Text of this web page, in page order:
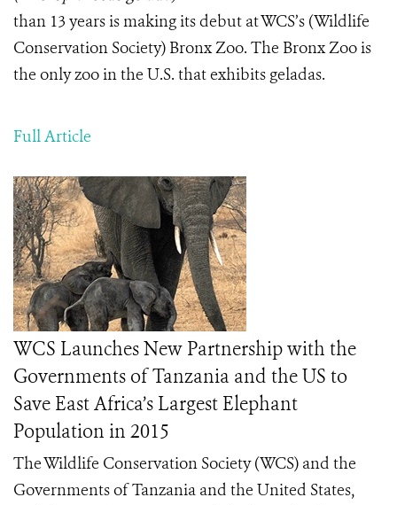
than 13 years is making its debut at WCS’s (Wildlife
Conservation Society) Bronx Zoo. The Bronx Zoo is
the only zoo in the U.S. that exhibits geladas.
Full Article
WCS Launches New Partnership with the
Governments of Tanzania and the US to
Save East Africa’s Largest Elephant
Population in 2015
The Wildlife Conservation Society (WCS) and the
Governments of Tanzania and the United States,